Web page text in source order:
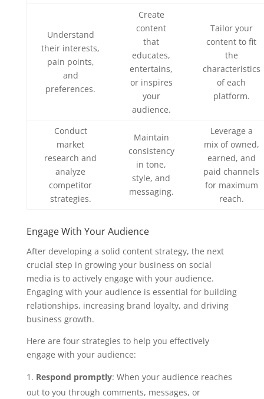
Understand
their interests,
pain points,
and
preferences.
Create
content
that
educates,
entertains,
or inspires
your
audience.
Tailor your
content to fit
the
characteristics
of each
platform.
Conduct
market
research and
analyze
competitor
strategies.
Maintain
consistency
in tone,
style, and
messaging.
Leverage a
mix of owned,
earned, and
paid channels
for maximum
reach.
Engage With Your Audience
After developing a solid content strategy, the next
crucial step in growing your business on social
media is to actively engage with your audience.
Engaging with your audience is essential for building
relationships, increasing brand loyalty, and driving
business growth.
Here are four strategies to help you effectively
engage with your audience:
Respond promptly: When your audience reaches
out to you through comments, messages, or